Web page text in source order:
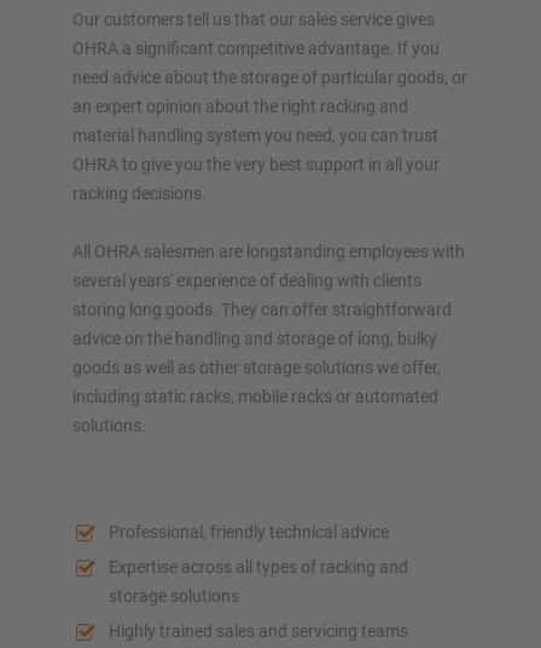
Our customers tell us that our sales service gives
OHRA a significant competitive advantage. If you
need advice about the storage of particular goods, or
an expert opinion about the right racking and
material handling system you need, you can trust
OHRA to give you the very best support in all your
racking decisions.
All OHRA salesmen are longstanding employees with
several years' experience of dealing with clients
storing long goods. They can offer straightforward
advice on the handling and storage of long, bulky
goods as well as other storage solutions we offer,
including static racks, mobile racks or automated
solutions.
Professional, friendly technical advice
Expertise across all types of racking and
storage solutions
Highly trained sales and servicing teams